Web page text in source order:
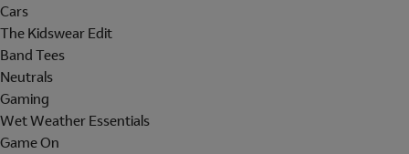
Cars
The Kidswear Edit
Band Tees
Neutrals
Gaming
Wet Weather Essentials
Game On